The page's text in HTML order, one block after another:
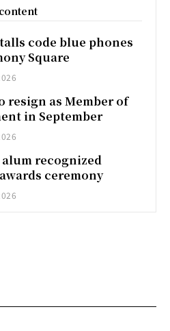
code blue phones
Square
resign as Member of
in September
recognized
ceremony